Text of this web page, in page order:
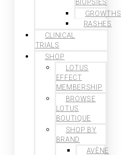
BIOPSIES
GROWTHS
RASHES
CLINICAL
TRIALS
SHOP
LOTUS
EFFECT
MEMBERSHIP
BROWSE
LOTUS
BOUTIQUE
SHOP BY
BRAND
AVÈNE